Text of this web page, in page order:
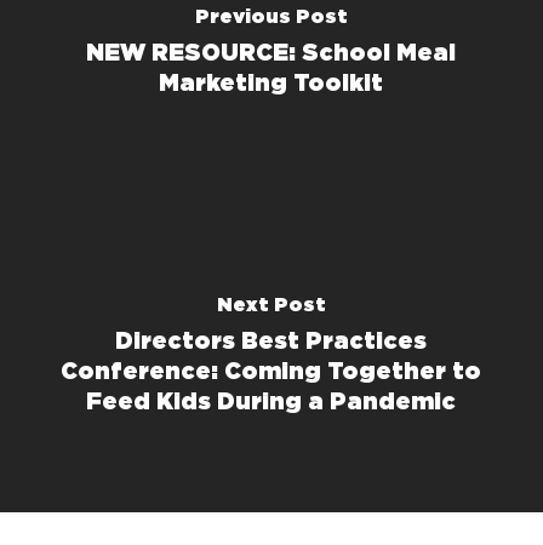
Previous Post
NEW RESOURCE: School Meal
Marketing Toolkit
Next Post
Directors Best Practices
Conference: Coming Together to
Feed Kids During a Pandemic